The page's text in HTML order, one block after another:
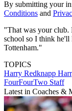
By submitting your
Conditions and
"That was your club.
school so I think
Tottenham."
TOPICS
Harry Redknapp
FourFourTwo Staff
Latest in Coaches &